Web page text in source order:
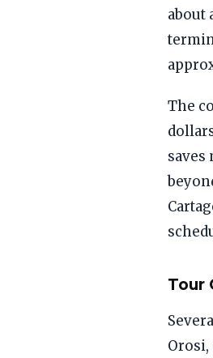
about
The
Tour